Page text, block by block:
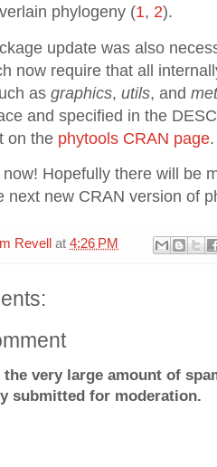
phylogeny (1, 2).
update was also
now require that all
as graphics, utils, and
and specified in the
on the phytools CRAN page.
Hopefully there will be
next new CRAN version of
Revell at 4:26 PM
the very large amount of
submitted for moderation.